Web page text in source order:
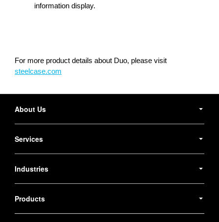
information display.
For more product details about Duo, please visit
steelcase.com
Navigation
About Us
Services
Industries
Products